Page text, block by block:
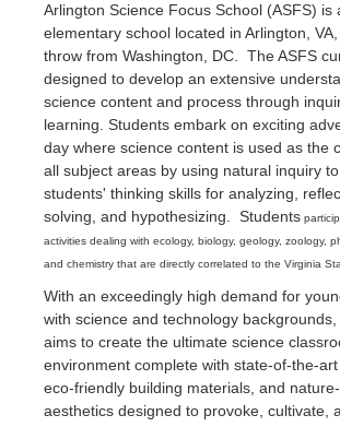
Arlington Science Focus School (ASFS) is
elementary school located in Arlington,
throw from Washington, DC. The ASFS
designed to develop an extensive
science content and process through
learning. Students embark on exciting
day where science content is used as the
all subject areas by using natural inquiry
students' thinking skills for analyzing,
solving, and hypothesizing. Students
activities dealing with ecology, biology, geology, zoology,
and chemistry that are directly correlated to the Virginia
With an exceedingly high demand for
with science and technology
aims to create the ultimate science
environment complete with state-of-the-art
eco-friendly building materials, and
aesthetics designed to provoke, cultivate,